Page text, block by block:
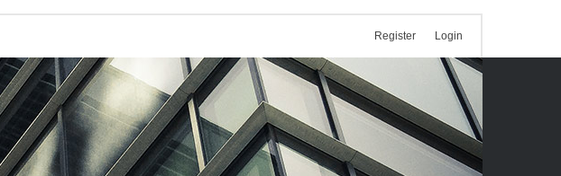
Login
Register